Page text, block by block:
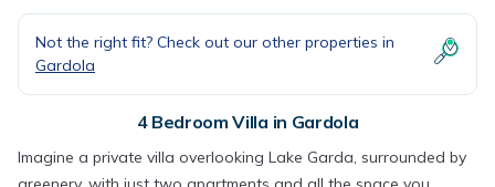
Not the right fit? Check out our other properties in
Gardola
4 Bedroom Villa in Gardola
Imagine a private villa overlooking Lake Garda, surrounded by